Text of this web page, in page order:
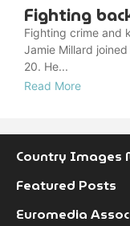
Fighting
Fighting crime and
Jamie Millard
20. He...
Read More
Country Images
Featured Posts
Euromedia